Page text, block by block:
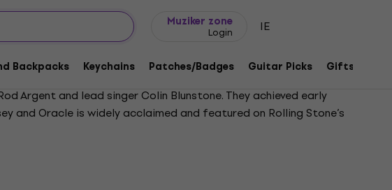
Muziker zone
Login IE
Backpacks Keychains Patches/Badges Guitar Picks Gifts
Argent and lead singer Colin Blunstone. They achieved early
and Oracle is widely acclaimed and featured on Rolling Stone’s